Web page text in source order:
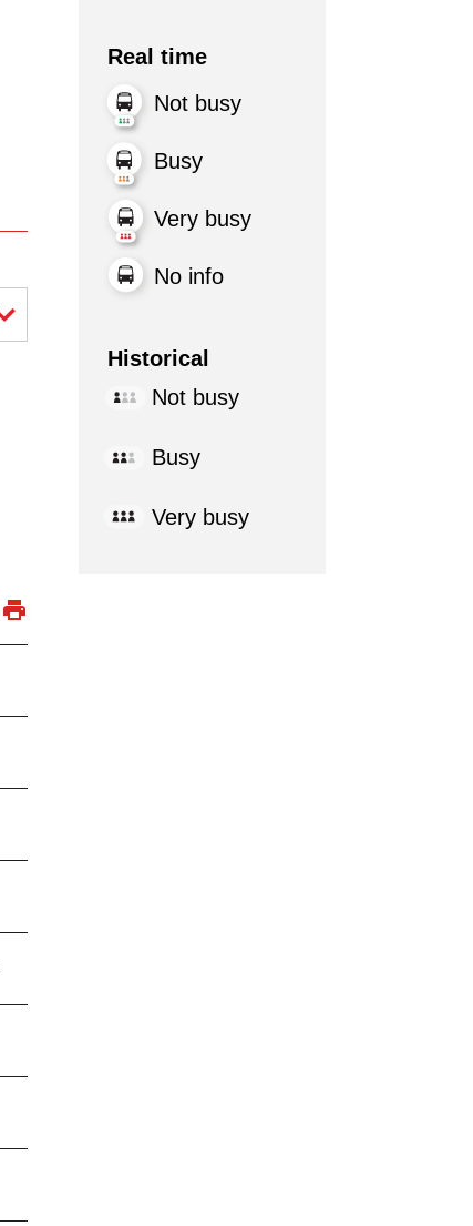
Real time
Not busy
Busy
Very busy
No info
Historical
Not busy
Busy
Very busy